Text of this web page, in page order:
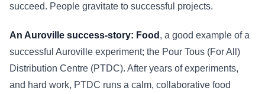
succeed. People gravitate to successful projects.
An Auroville success-story: Food , a good example of a
successful Auroville experiment; the Pour Tous (For All)
Distribution Centre (PTDC). After years of experiments,
and hard work, PTDC runs a calm, collaborative food